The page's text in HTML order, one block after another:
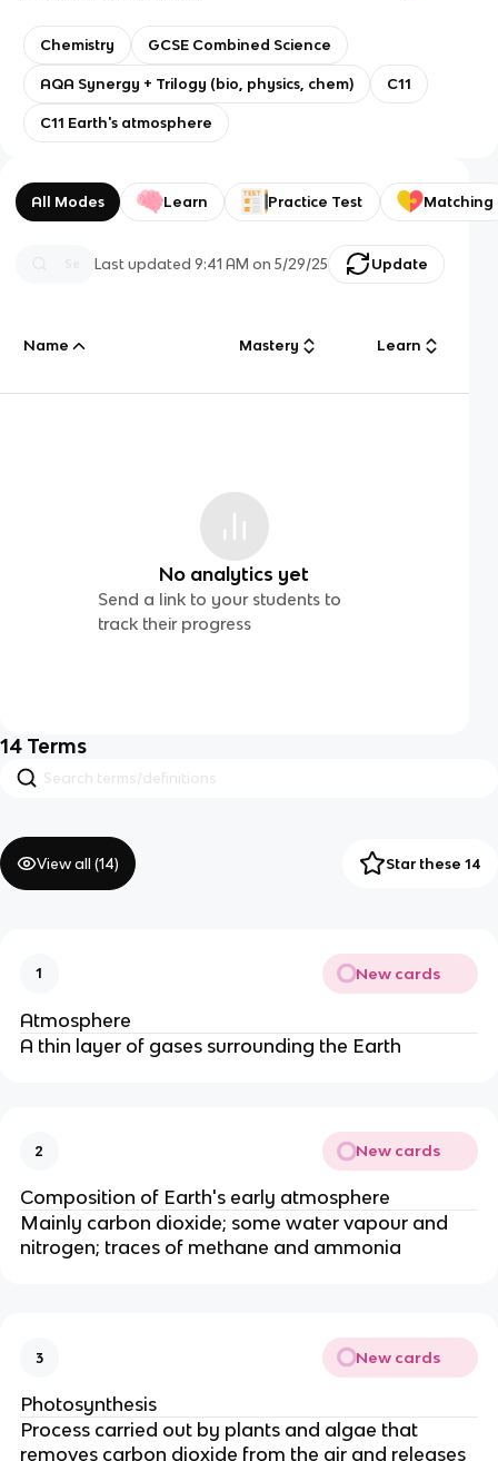
Chemistry GCSE Combined Science
AQA Synergy + Trilogy (bio, physics, chem) C11
C11 Earth's atmosphere
All Modes Learn Practice Test Matching
Last updated9:41 AM on 5/29/25 Update
Name Mastery Learn
No analytics yet
Send a link to your students to
track their progress
14 Terms
View all (14) Star these 14
1 New cards
Atmosphere
A thin layer of gases surrounding the Earth
2 New cards
Composition of Earth's early atmosphere
Mainly carbon dioxide; some water vapour and
nitrogen; traces of methane and ammonia
3 New cards
Photosynthesis
Process carried out by plants and algae that
removes carbon dioxide from the air and releases